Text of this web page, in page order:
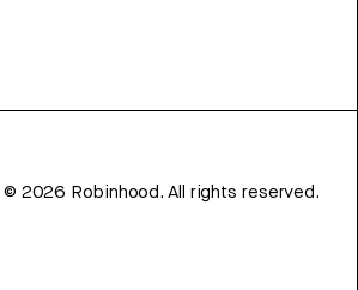
© 2026 Robinhood. All rights reserved.